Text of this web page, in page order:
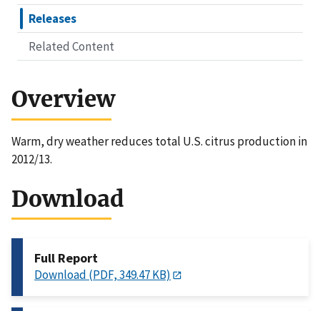
Releases
Related Content
Overview
Warm, dry weather reduces total U.S. citrus production in
2012/13.
Download
Full Report
Download (PDF, 349.47 KB)